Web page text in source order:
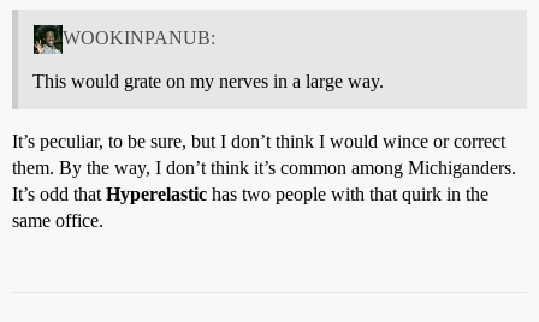
WOOKINPANUB:
This would grate on my nerves in a large way.
It’s peculiar, to be sure, but I don’t think I would wince or correct
them. By the way, I don’t think it’s common among Michiganders.
It’s odd that Hyperelastic has two people with that quirk in the
same office.